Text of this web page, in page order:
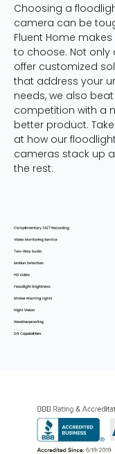
Choosing a
camera can be
Fluent Home
to choose. Not only
offer customized
that address your
needs, we also
competition with a
better product.
at how our floodlight
cameras stack up
the rest: